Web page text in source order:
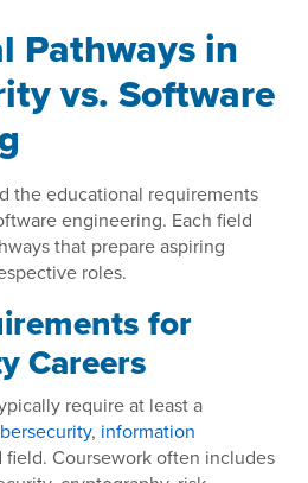
Pathways in
vs. Software
the educational requirements
engineering. Each field
that prepare aspiring
roles.
for
Careers
require at least a
, information
field. Coursework often includes